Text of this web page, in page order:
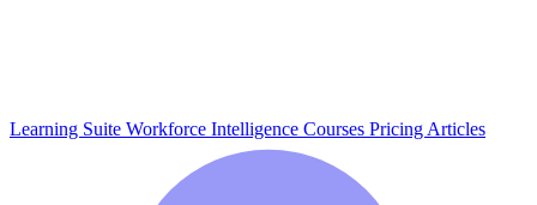
Learning Suite Workforce Intelligence Courses Pricing Articles